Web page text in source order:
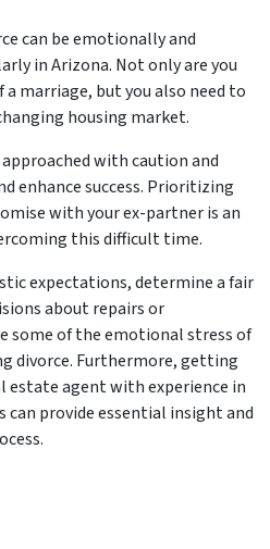
can be emotionally and
in Arizona. Not only are you
marriage, but you also need to
housing market.
with caution and
enhance success. Prioritizing
with your ex-partner is an
this difficult time.
expectations, determine a fair
about repairs or
some of the emotional stress of
divorce. Furthermore, getting
estate agent with experience in
can provide essential insight and